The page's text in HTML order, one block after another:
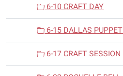
6-10 CRAFT DAY
6-15 DALLAS
6-17 CRAFT SESSION